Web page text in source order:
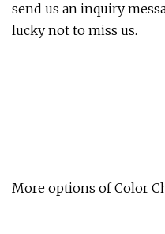
send us an inquiry
lucky not to miss us.
More options of Color